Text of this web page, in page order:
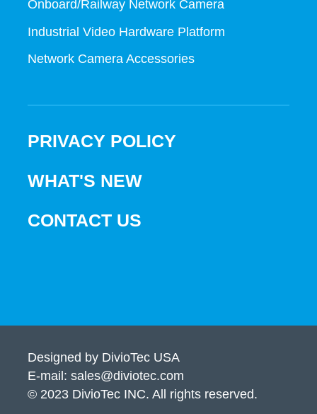
Onboard/Railway Network Camera
Industrial Video Hardware Platform
Network Camera Accessories
PRIVACY POLICY
WHAT'S NEW
CONTACT US
Designed by DivioTec USA
E-mail: sales@diviotec.com
© 2023 DivioTec INC. All rights reserved.